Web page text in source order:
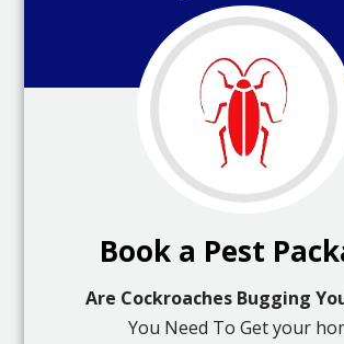
Book a Pest
Are Cockroaches Bugging
You Need To Get your